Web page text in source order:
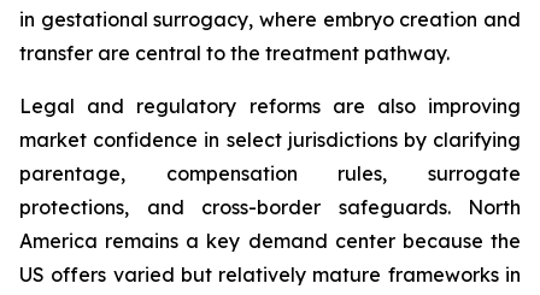
in gestational surrogacy, where embryo creation and
transfer are central to the treatment pathway.
Legal and regulatory reforms are also improving
market confidence in select jurisdictions by clarifying
parentage, compensation rules, surrogate
protections, and cross-border safeguards. North
America remains a key demand center because the
US offers varied but relatively mature frameworks in